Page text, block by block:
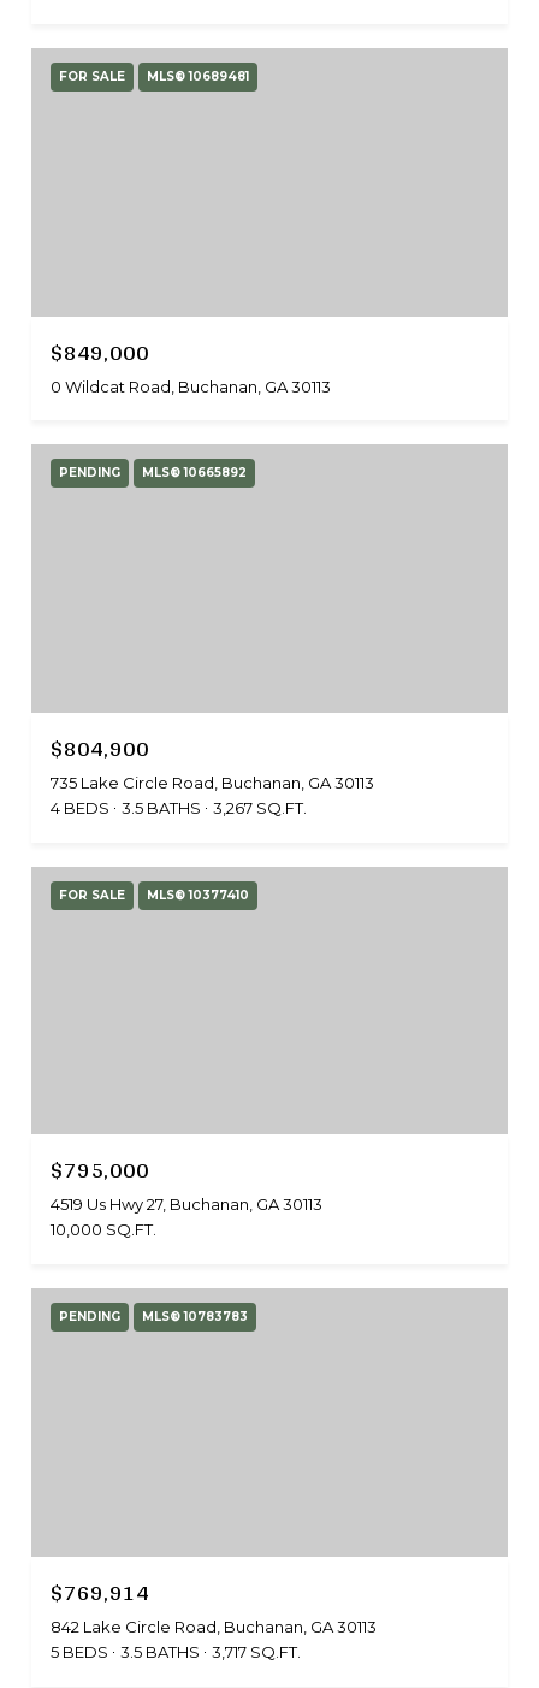
FOR SALE MLS® 10689481
$849,000
0 Wildcat Road, Buchanan, GA 30113
PENDING MLS® 10665892
$804,900
735 Lake Circle Road, Buchanan, GA 30113
4 BEDS
3.5 BATHS 3,267 SQ.FT.
FOR SALE MLS® 10377410
$795,000
4519 Us Hwy 27, Buchanan, GA 30113
10,000 SQ.FT.
PENDING MLS® 10783783
$769,914
842 Lake Circle Road, Buchanan, GA 30113
5 BEDS
3.5 BATHS 3,717 SQ.FT.